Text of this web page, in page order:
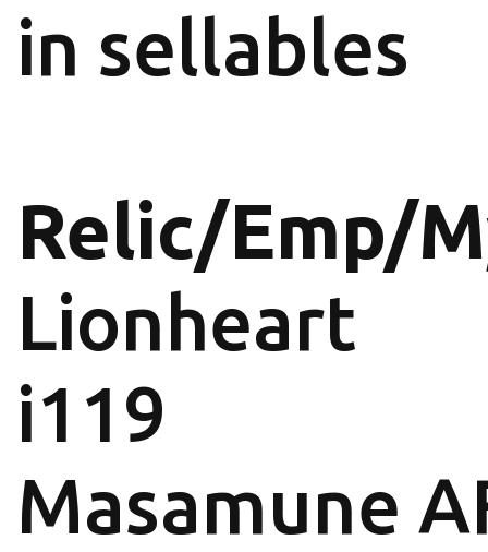
in sellables
Relic/Emp/
Lionheart
i119
Masamune